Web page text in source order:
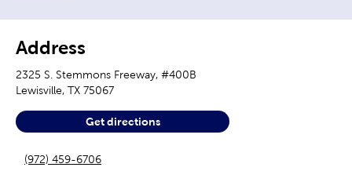
Address
2325 S. Stemmons Freeway, #400B
Lewisville, TX 75067
Get directions
(972) 459-6706